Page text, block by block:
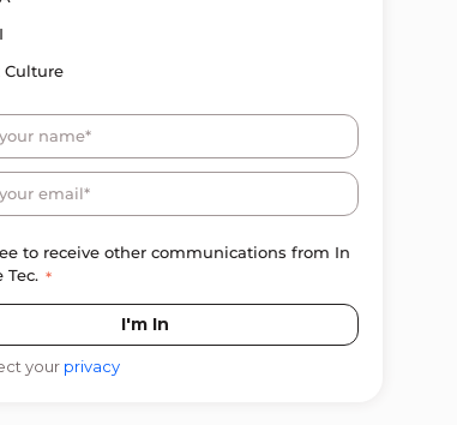
Culture
to receive other communications from In
Tec. *
your privacy